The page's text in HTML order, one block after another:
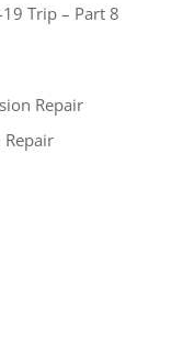
Trip – Part 8
Repair
Repair